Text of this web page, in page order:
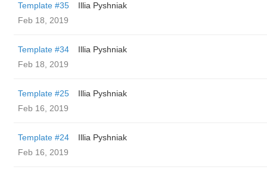
Template #35
Illia Pyshniak
Feb 18, 2019
Template #34
Illia Pyshniak
Feb 18, 2019
Template #25
Illia Pyshniak
Feb 16, 2019
Template #24
Illia Pyshniak
Feb 16, 2019